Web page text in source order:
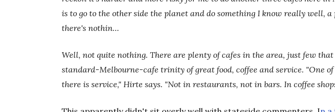
is to go to the other side the planet and do something I know really well, a
there's nothin…
Well, not quite nothing. There are plenty of cafes in the area, just few
standard-Melbourne-cafe trinity of great food, coffee and service. "One of
there is service," Hirte says. "Not in restaurants, not in bars. In coffee